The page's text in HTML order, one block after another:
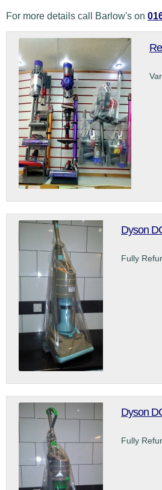
For more details call Barlow's on
Dyson
Fully
Dyson
Fully